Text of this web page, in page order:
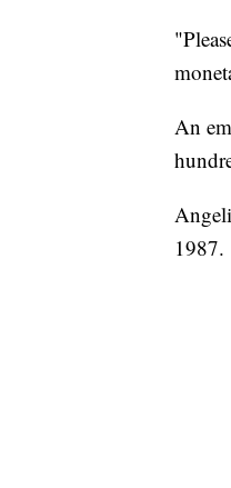
An
1987.